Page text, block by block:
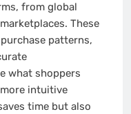
from global
These
patterns,
what shoppers
intuitive
time but also